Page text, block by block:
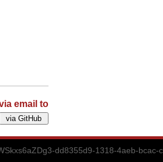
email to
dd8355d9-1318-4aeb-